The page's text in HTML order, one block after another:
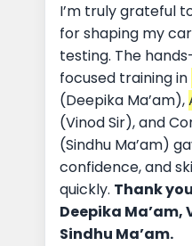
I’m truly grateful
for shaping my
testing. The hands-on, industry-
focused training in
(Deepika Ma’am),
(Vinod Sir), and Communication Skills
(Sindhu Ma’am)
confidence, and
quickly. Thank
Deepika Ma’am,
Sindhu Ma’am.